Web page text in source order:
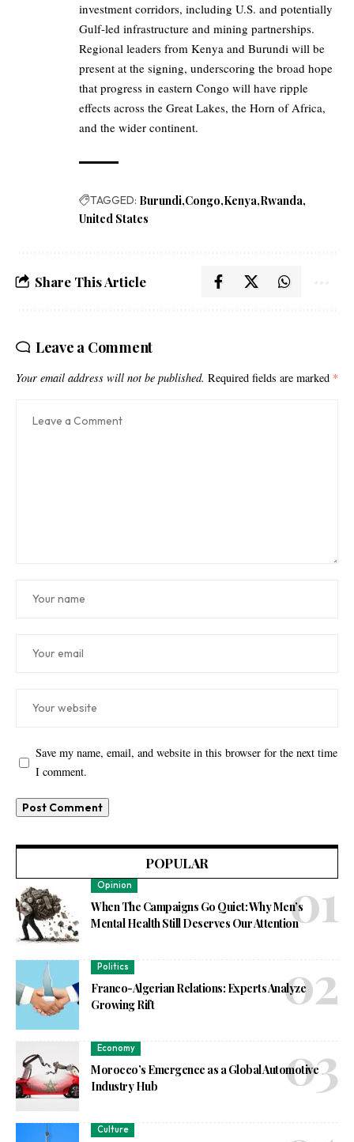
investment corridors, including U.S. and potentially
Gulf-led infrastructure and mining partnerships.
Regional leaders from Kenya and Burundi will be
present at the signing, underscoring the broad hope
that progress in eastern Congo will have ripple
effects across the Great Lakes, the Horn of Africa,
and the wider continent.
TAGGED: Burundi Congo Kenya Rwanda
United States
Share This Article
Leave a Comment
Your email address will not be published. Required fields are marked *
Save my name, email, and website in this browser for the next time
I comment.
POPULAR
Opinion
When The Campaigns Go Quiet: Why Men’s
Mental Health Still Deserves Our Attention
Politics
Franco-Algerian Relations: Experts Analyze
Growing Rift
Economy
Morocco’s Emergence as a Global Automotive
Industry Hub
Culture